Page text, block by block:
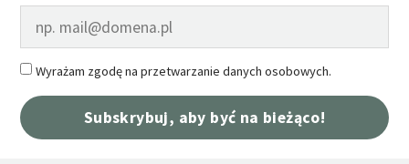
Wyrażam zgodę na przetwarzanie danych osobowych.
Subskrybuj, aby być na bieżąco!